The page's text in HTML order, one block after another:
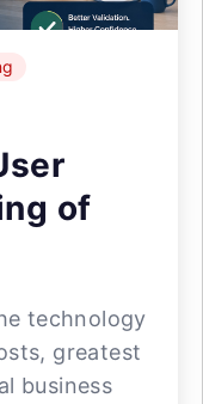
of
technology
greatest
business